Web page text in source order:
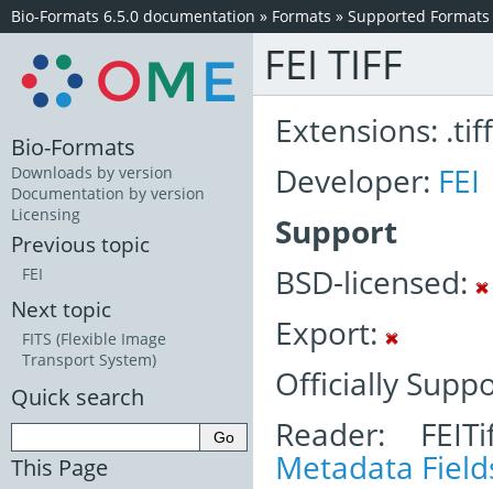
Bio-Formats 6.5.0 documentation » Formats » Supported Formats
FEI TIFF
Extensions: .tiff
Developer: FEI
Support
BSD-licensed:
Export:
Officially
Reader:
Metadata
Bio-Formats
Downloads by version
Documentation by version
Licensing
Previous topic
FEI
Next topic
FITS (Flexible Image
Transport System)
Quick search
This Page